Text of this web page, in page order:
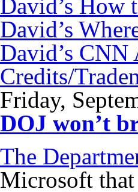
David’s How
David’s
David’s
Credits/
Friday,
DOJ won’t
The
Microsoft